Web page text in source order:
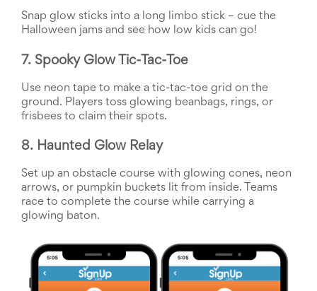
Organized
School
Spring
Activities
&
Events
Planning
Summertime
Planning
Teacher
Appreciation
Planning
Center:
Tricks
&
Ideas
Snap glow sticks into a long limbo stick – cue the
Halloween jams and see how low kids can go!
7. Spooky Glow Tic-Tac-Toe
Use neon tape to make a tic-tac-toe grid on the
ground. Players toss glowing beanbags, rings, or
frisbees to claim their spots.
8. Haunted Glow Relay
Set up an obstacle course with glowing cones, neon
arrows, or pumpkin buckets lit from inside. Teams
race to complete the course while carrying a
glowing baton.